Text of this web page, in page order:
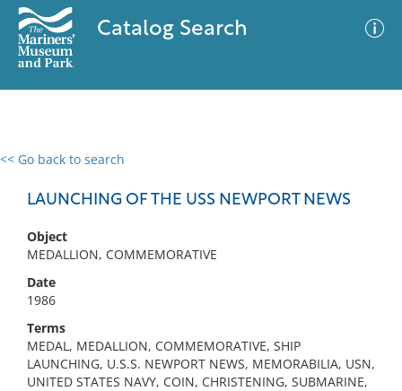
Catalog Search
<< Go back to search
LAUNCHING OF THE USS NEWPORT NEWS
Object
MEDALLION, COMMEMORATIVE
Date
1986
Terms
MEDAL, MEDALLION, COMMEMORATIVE, SHIP
LAUNCHING, U.S.S. NEWPORT NEWS, MEMORABILIA, USN,
UNITED STATES NAVY, COIN, CHRISTENING, SUBMARINE,
0 results